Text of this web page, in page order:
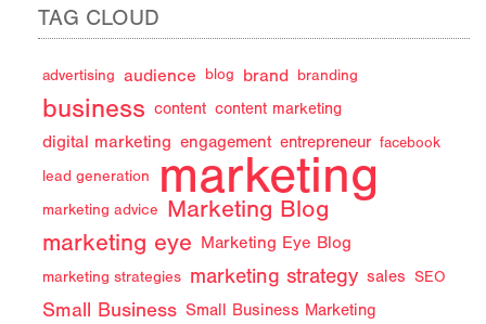
TAG CLOUD
advertising audience blog brand branding
business content content marketing
digital marketing engagement entrepreneur facebook
lead generation marketing
marketing advice Marketing Blog
marketing eye
Marketing Eye Blog
marketing strategies marketing strategy sales SEO
Small Business Small Business Marketing